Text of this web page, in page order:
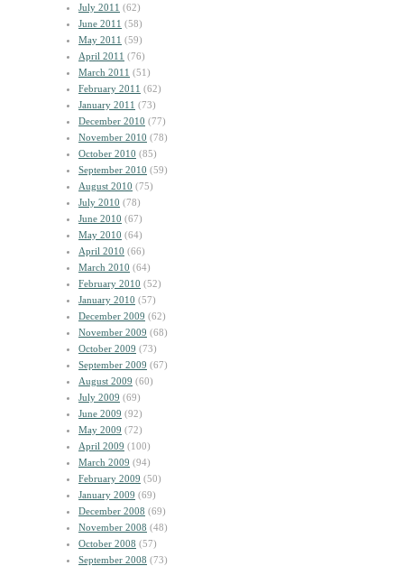
July 2011 (62)
June 2011 (58)
May 2011 (59)
April 2011 (76)
March 2011 (51)
February 2011 (62)
January 2011 (73)
December 2010 (77)
November 2010 (78)
October 2010 (85)
September 2010 (59)
August 2010 (75)
July 2010 (78)
June 2010 (67)
May 2010 (64)
April 2010 (66)
March 2010 (64)
February 2010 (52)
January 2010 (57)
December 2009 (62)
November 2009 (68)
October 2009 (73)
September 2009 (67)
August 2009 (60)
July 2009 (69)
June 2009 (92)
May 2009 (72)
April 2009 (100)
March 2009 (94)
February 2009 (50)
January 2009 (69)
December 2008 (69)
November 2008 (48)
October 2008 (57)
September 2008 (73)